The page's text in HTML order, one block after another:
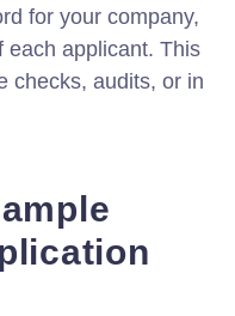
for your company,
each applicant. This
checks, audits, or in